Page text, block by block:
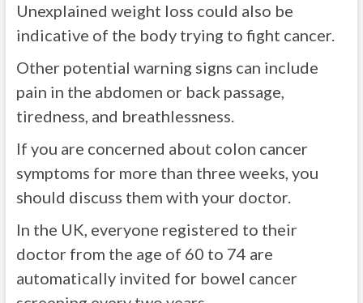
Unexplained weight loss could also be
indicative of the body trying to fight cancer.
Other potential warning signs can include
pain in the abdomen or back passage,
tiredness, and breathlessness.
If you are concerned about colon cancer
symptoms for more than three weeks, you
should discuss them with your doctor.
In the UK, everyone registered to their
doctor from the age of 60 to 74 are
automatically invited for bowel cancer